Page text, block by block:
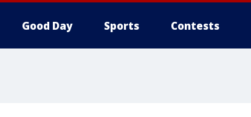
Good Day Sports Contests